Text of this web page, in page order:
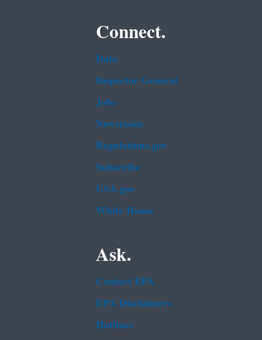
Connect.
Data
Inspector General
Jobs
Newsroom
Regulations.gov
Subscribe
USA.gov
White House
Ask.
Contact EPA
EPA Disclaimers
Hotlines